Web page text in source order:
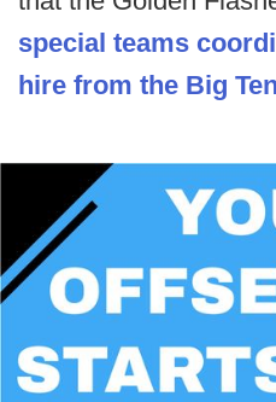
special teams
hire from the Big